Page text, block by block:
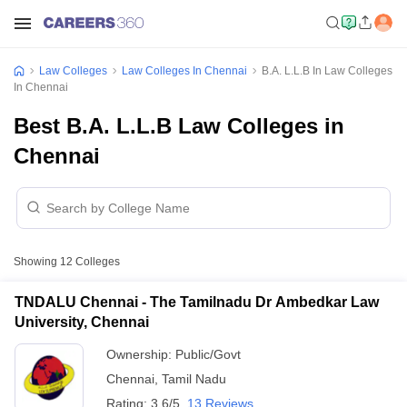
Law Colleges Law Colleges In Chennai
B.A. L.L.B In Law Colleges
In Chennai
Best B.A. L.L.B Law Colleges in
Chennai
Showing 12 Colleges
TNDALU Chennai - The Tamilnadu Dr Ambedkar Law
University, Chennai
Ownership: Public/Govt
Chennai Tamil Nadu
Rating: 3.6/5 13 Reviews